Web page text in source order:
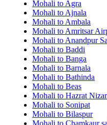
Mohali to Agra
Mohali to Ajnala
Mohali to Ambala
Mohali to Amritsar
Mohali to Anandpur
Mohali to Baddi
Mohali to Banga
Mohali to Barnala
Mohali to Bathinda
Mohali to Beas
Mohali to Hazrat
Mohali to Sonipat
Mohali to Bilaspur
Mohali to Chamkaur